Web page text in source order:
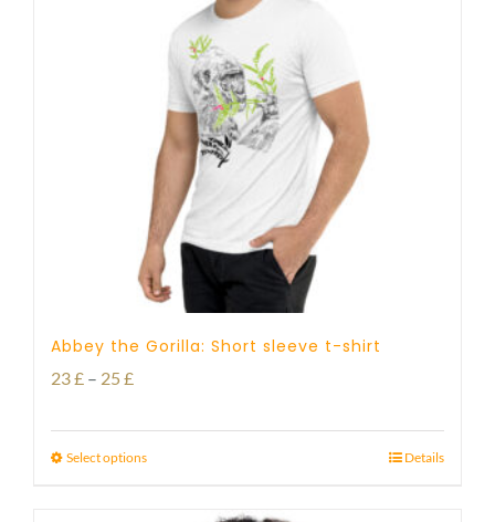
Abbey the Gorilla: Short sleeve t-shirt
23£ – 25 £Price
23 £
Select options Details